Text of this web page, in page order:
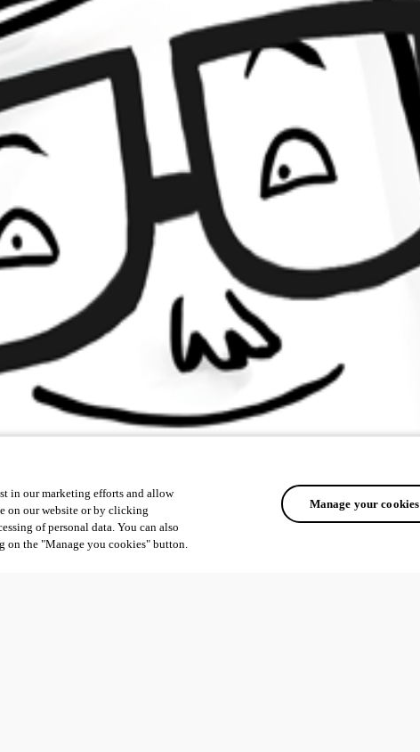
in our marketing efforts and allow
on our website or by clicking
of personal data. You can also
on the "Manage you cookies" button.
Manage your cookies